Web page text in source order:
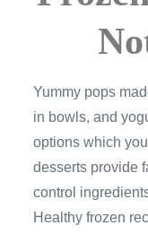
Yummy pops
in bowls, and
options which
desserts provide
control
Healthy frozen